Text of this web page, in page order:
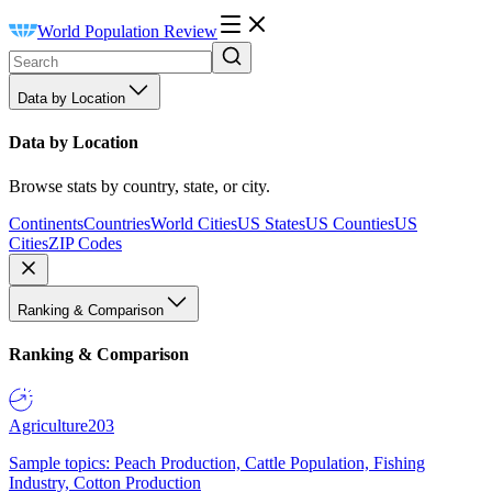
World Population Review
Data by Location
Data by Location
Browse stats by country, state, or city.
ContinentsCountriesWorld CitiesUS StatesUS CountiesUS
CitiesZIP Codes
Ranking & Comparison
Ranking & Comparison
Agriculture203
Sample topics: Peach Production, Cattle Population, Fishing
Industry, Cotton Production